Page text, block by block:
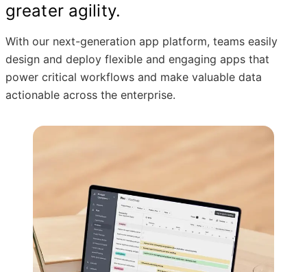
greater agility.
With our next-generation app platform, teams easily
design and deploy flexible and engaging apps that
power critical workflows and make valuable data
actionable across the enterprise.